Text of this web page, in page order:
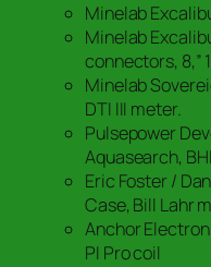
Minelab
Minelab
connectors, 8,”
Minelab
DTI III meter.
Pulsepower
Aquasearch,
Eric Foster /
Case, Bill Lahr
Anchor
PI Pro coil